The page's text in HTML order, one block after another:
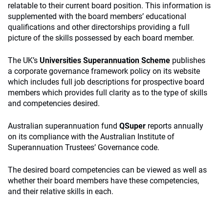
relatable to their current board position. This information is
supplemented with the board members’ educational
qualifications and other directorships providing a full
picture of the skills possessed by each board member.
The UK’s Universities Superannuation Scheme publishes
a corporate governance framework policy on its website
which includes full job descriptions for prospective board
members which provides full clarity as to the type of skills
and competencies desired.
Australian superannuation fund QSuper reports annually
on its compliance with the Australian Institute of
Superannuation Trustees’ Governance code.
The desired board competencies can be viewed as well as
whether their board members have these competencies,
and their relative skills in each.